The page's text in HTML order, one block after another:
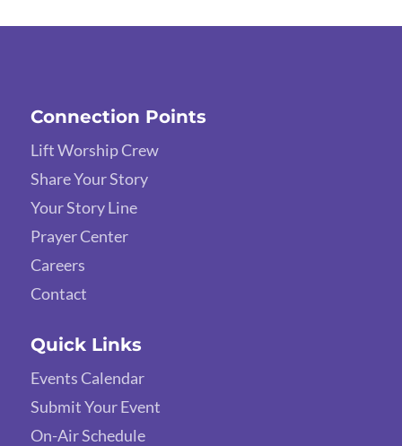
Connection Points
Lift Worship Crew
Share Your Story
Your Story Line
Prayer Center
Careers
Contact
Quick Links
Events Calendar
Submit Your Event
On-Air Schedule